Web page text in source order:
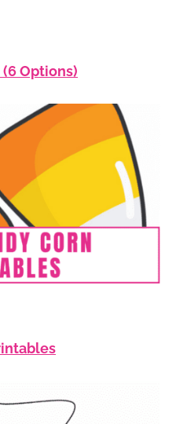
Options)